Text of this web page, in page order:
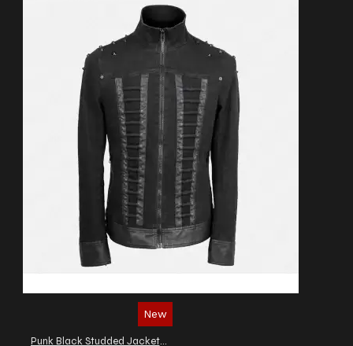
New
Punk Black Studded Jacket Gothic Military Officer Zipper Denim Jacket